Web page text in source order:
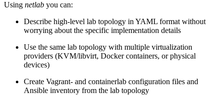
Using netlab you can:
Describe high-level lab topology in YAML format without
worrying about the specific implementation details
Use the same lab topology with multiple virtualization
providers (KVM/libvirt, Docker containers, or physical
devices)
Create Vagrant- and containerlab configuration files and
Ansible inventory from the lab topology